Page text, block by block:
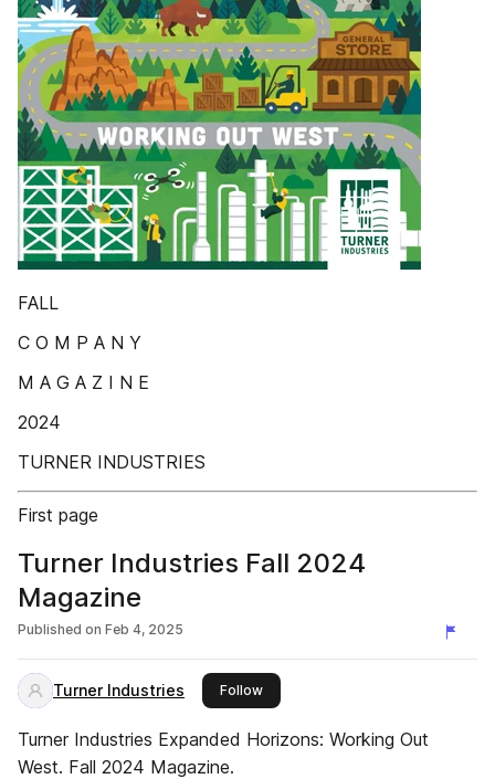
FALL
C O M P A N Y
M A G A Z I N E
2024
TURNER INDUSTRIES
First page
Turner Industries Fall 2024
Magazine
Published on Feb 4, 2025
Turner Industries Followthis publisher
Turner Industries Expanded Horizons: Working Out
West. Fall 2024 Magazine.